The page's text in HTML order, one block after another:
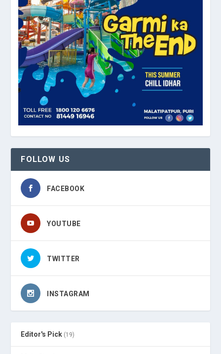
FOLLOW US
FACEBOOK
YOUTUBE
TWITTER
INSTAGRAM
Editor's Pick (19)